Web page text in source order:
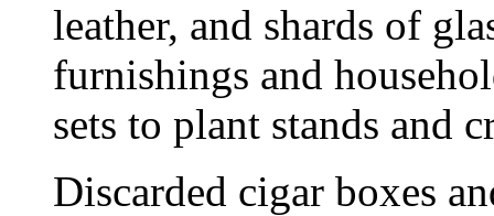
leather, and shards of
furnishings and
sets to plant stands and
Discarded cigar boxes